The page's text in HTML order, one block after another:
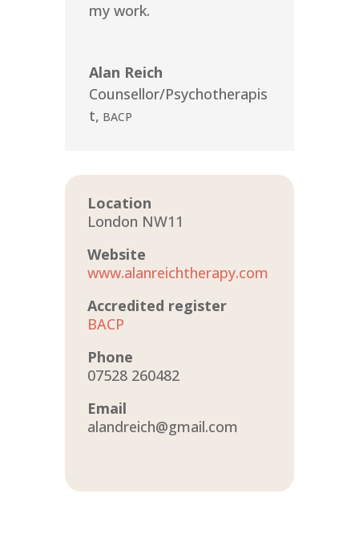
my work.
Alan Reich
Counsellor/Psychotherapis
t, BACP
Location
London NW11
Website
www.alanreichtherapy.com
Accredited register
BACP
Phone
07528 260482
Email
alandreich@gmail.com